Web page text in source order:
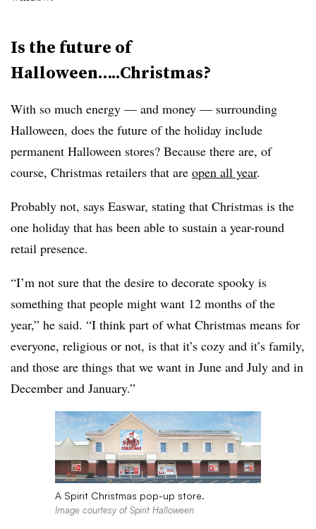
Is the future of
Halloween…..Christmas?
With so much energy — and money — surrounding
Halloween, does the future of the holiday include
permanent Halloween stores? Because there are, of
course, Christmas retailers that are open all year.
Probably not, says Easwar, stating that Christmas is the
one holiday that has been able to sustain a year-round
retail presence.
“I’m not sure that the desire to decorate spooky is
something that people might want 12 months of the
year,” he said. “I think part of what Christmas means for
everyone, religious or not, is that it’s cozy and it’s family,
and those are things that we want in June and July and in
December and January.”
A Spirit Christmas pop-up store.
Image courtesy of Spirit Halloween